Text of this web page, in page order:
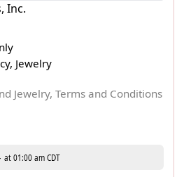
Inc.
Jewelry
Jewelry, Terms and Conditions
at 01:00 am CDT